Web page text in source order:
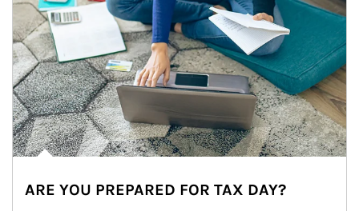
ARE YOU PREPARED FOR TAX DAY?